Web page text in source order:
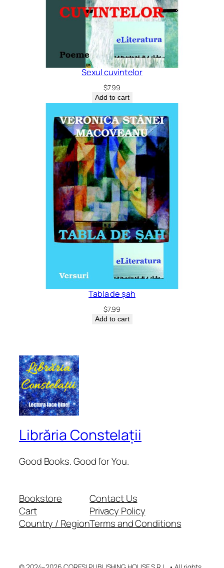
Sexul cuvintelor
$7.99
Add to cart
Tabla de șah
$7.99
Add to cart
Librăria Constelații
Good Books. Good for You.
Bookstore
Cart
Country / Region
Contact Us
Privacy Policy
Terms and Conditions